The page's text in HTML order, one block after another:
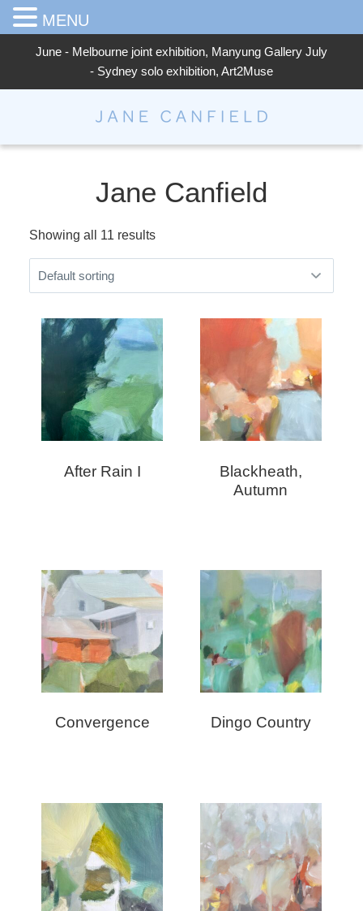
June - Melbourne joint exhibition, Manyung Gallery July
- Sydney solo exhibition, Art2Muse
Jane Canfield
Jane Canfield
Showing all 11 results
After Rain I
Blackheath,
Autumn
Convergence Dingo Country
MENU